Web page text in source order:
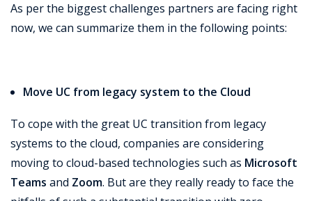
As per the biggest challenges partners are facing right
now, we can summarize them in the following points:
Move UC from legacy system to the Cloud
To cope with the great UC transition from legacy
systems to the cloud, companies are considering
moving to cloud-based technologies such as Microsoft
Teams and Zoom. But are they really ready to face the